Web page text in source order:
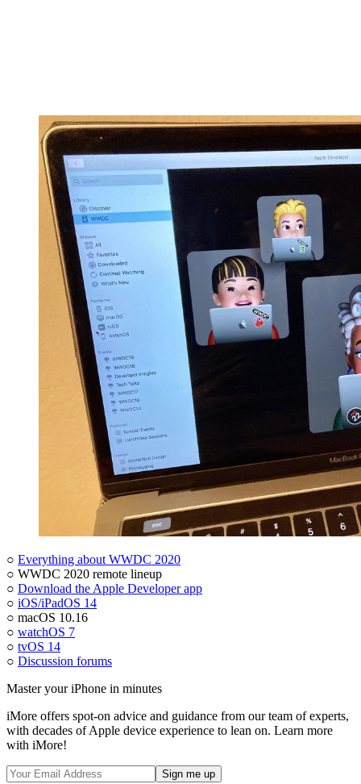
○ Everything about WWDC 2020
○ WWDC 2020 remote lineup
○ Download the Apple Developer app
○ iOS/iPadOS 14
○ macOS 10.16
○ watchOS 7
○ tvOS 14
○ Discussion forums
Master your iPhone in minutes
iMore offers spot-on advice and guidance from our team of experts,
with decades of Apple device experience to lean on. Learn more
with iMore!